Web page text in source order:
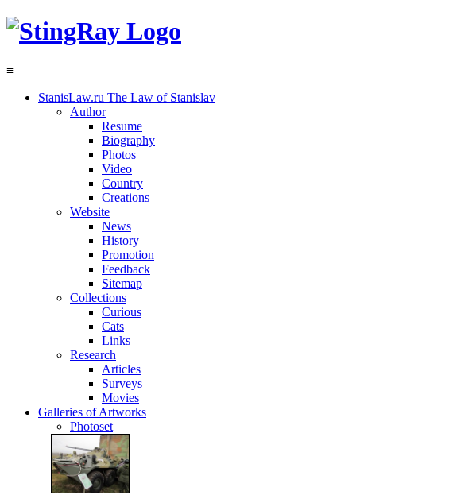
≡
StanisLaw.ru The Law of Stanislav
Author
Resume
Biography
Photos
Video
Country
Creations
Website
News
History
Promotion
Feedback
Sitemap
Collections
Curious
Cats
Links
Research
Articles
Surveys
Movies
Galleries of Artworks
Photoset